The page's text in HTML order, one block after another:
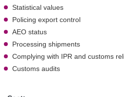
Statistical values
Policing export control
AEO status
Processing shipments
Complying with IPR and customs
Customs audits